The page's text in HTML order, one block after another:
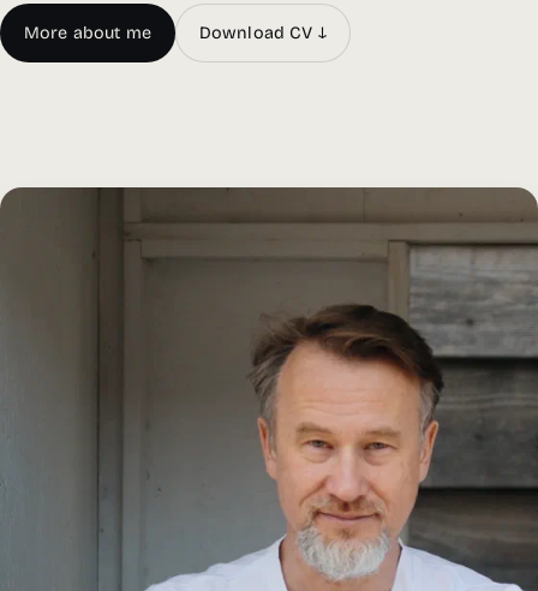
More about me Download CV ↓